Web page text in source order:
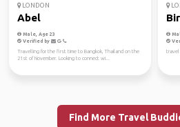
LONDON
Abel
Male, Age 23
Verified by
Travelling for the first time to Bangkok, Thailand on the
21st of November. Looking to connect wi...
travel
Find More Travel